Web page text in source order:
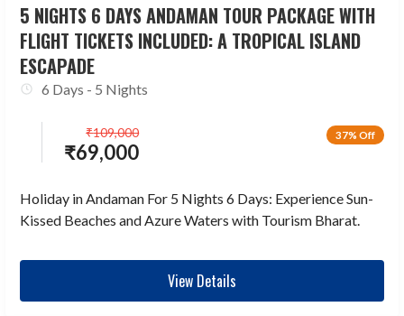
5 NIGHTS 6 DAYS ANDAMAN TOUR PACKAGE WITH
FLIGHT TICKETS INCLUDED: A TROPICAL ISLAND
ESCAPADE
6 Days - 5 Nights
37% Off
₹69,000
₹109,000
Holiday in Andaman For 5 Nights 6 Days: Experience Sun-
Kissed Beaches and Azure Waters with Tourism Bharat.
View Details